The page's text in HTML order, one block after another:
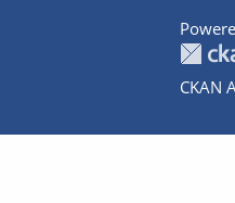
CKAN